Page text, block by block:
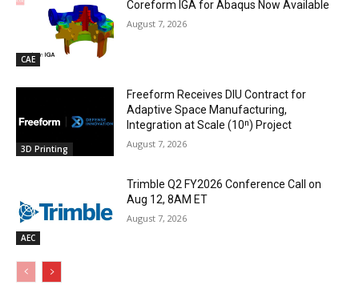
CAE
Coreform IGA for Abaqus Now Available
August 7, 2026
3D Printing
Freeform Receives DIU Contract for
Adaptive Space Manufacturing,
Integration at Scale (10ⁿ) Project
August 7, 2026
AEC
Trimble Q2 FY2026 Conference Call on
Aug 12, 8AM ET
August 7, 2026